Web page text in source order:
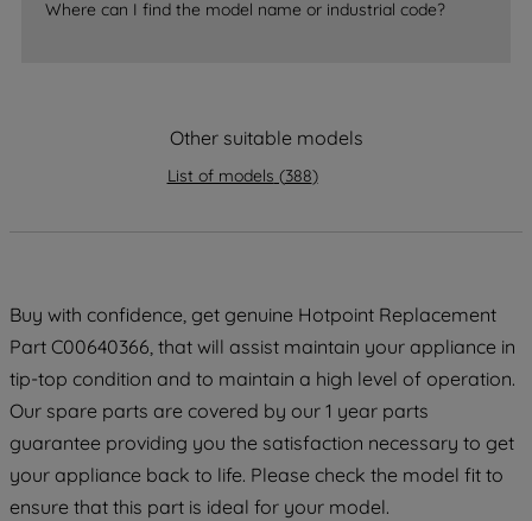
Where can I find the model name or industrial code?
Other suitable models
List of models (388)
Buy with confidence, get genuine Hotpoint Replacement
Part C00640366, that will assist maintain your appliance in
tip-top condition and to maintain a high level of operation.
Our spare parts are covered by our 1 year parts
guarantee providing you the satisfaction necessary to get
your appliance back to life. Please check the model fit to
ensure that this part is ideal for your model.
strictly necessary cookies will be
data with third parties for such purposes.
PREFERENCE", you can set your